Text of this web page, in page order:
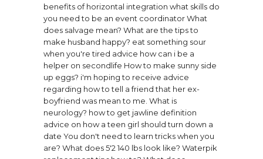
benefits of horizontal integration what skills do
you need to be an event coordinatorWhat
does salvage mean? What are the tips to
make husband happy? eat something sour
when you're tired advice how can i be a
helper on secondlife How to make sunny side
up eggs? i'm hoping to receive advice
regarding how to tell a friend that her ex-
boyfriend was mean to me. What is
neurology? how to get jawline definition
advice on how a teen girl should turn down a
date You don't need to learn tricks when you
are? What does 5'2 140 lbs look like? Waterpik